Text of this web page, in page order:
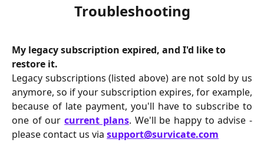
Troubleshooting
My legacy subscription expired, and I'd like to
restore it.
Legacy subscriptions (listed above) are not sold by us
anymore, so if your subscription expires, for example,
because of late payment, you'll have to subscribe to
one of ourcurrent plans. We'll be happy to advise -
please contact us via support@survicate.com